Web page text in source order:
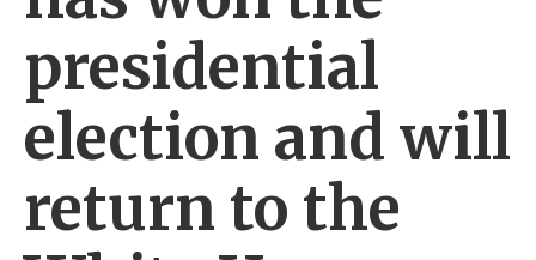
presidential
election and will
return to the